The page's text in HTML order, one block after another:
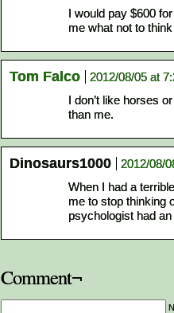
I would pay $600
me what not to
Tom Falco
2012/08/05 at
I don’t like horses
than me.
Dinosaurs1000
2012/08/
When I had a
me to stop thinking
psychologist had
Comment¬